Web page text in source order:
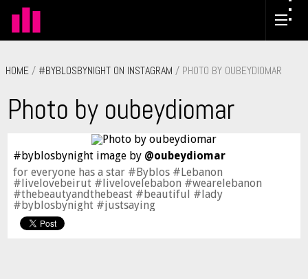
HOME / #BYBLOSBYNIGHT ON INSTAGRAM / PHOTO BY OUBEYDIOMAR
Photo by oubeydiomar
#byblosbynight image by @oubeydiomar
for everyone has a star #Byblos #Lebanon
#livelovebeirut #livelovelebabon #wearelebanon
#thebeautyandthebeast #beautiful #lady
#byblosbynight #justsaying